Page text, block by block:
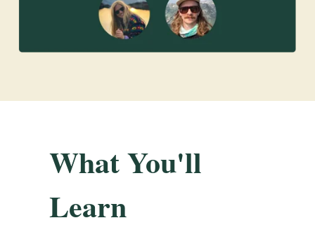
What You'll
Learn